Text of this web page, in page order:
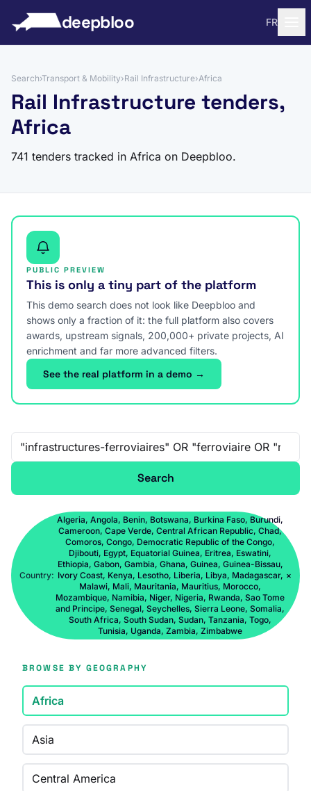
deepbloo FR
Search›Transport & Mobility›Rail Infrastructure›Africa
Rail Infrastructure tenders,
Africa
741 tenders tracked in Africa on Deepbloo.
PUBLIC PREVIEW
This is only a tiny part of the platform
This demo search does not look like Deepbloo and
shows only a fraction of it: the full platform also covers
awards, upstream signals, 200,000+ private projects, AI
enrichment and far more advanced filters.
See the real platform in a demo →
Free-text search
Search
Country:
Algeria, Angola, Benin, Botswana, Burkina Faso, Burundi,
Cameroon, Cape Verde, Central African Republic, Chad,
Comoros, Congo, Democratic Republic of the Congo,
Djibouti, Egypt, Equatorial Guinea, Eritrea, Eswatini,
Ethiopia, Gabon, Gambia, Ghana, Guinea, Guinea-Bissau,
Ivory Coast, Kenya, Lesotho, Liberia, Libya, Madagascar,
Malawi, Mali, Mauritania, Mauritius, Morocco,
Mozambique, Namibia, Niger, Nigeria, Rwanda, Sao Tome
and Principe, Senegal, Seychelles, Sierra Leone, Somalia,
South Africa, South Sudan, Sudan, Tanzania, Togo,
Tunisia, Uganda, Zambia, Zimbabwe
×
BROWSE BY GEOGRAPHY
Africa
Asia
Central America